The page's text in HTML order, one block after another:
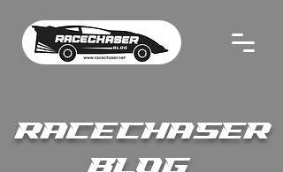
RACECHASER
BLOG